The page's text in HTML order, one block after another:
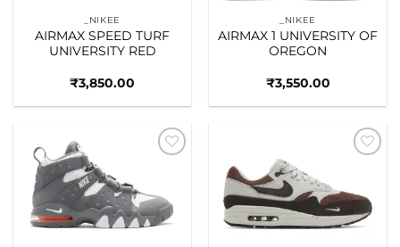
_NIKEE
AIRMAX SPEED TURF
UNIVERSITY RED
₹3,850.00
_NIKEE
AIRMAX 1 UNIVERSITY OF
OREGON
₹3,550.00